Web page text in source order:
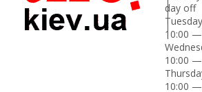
day off
Tuesday
10:00
10:00
10:00